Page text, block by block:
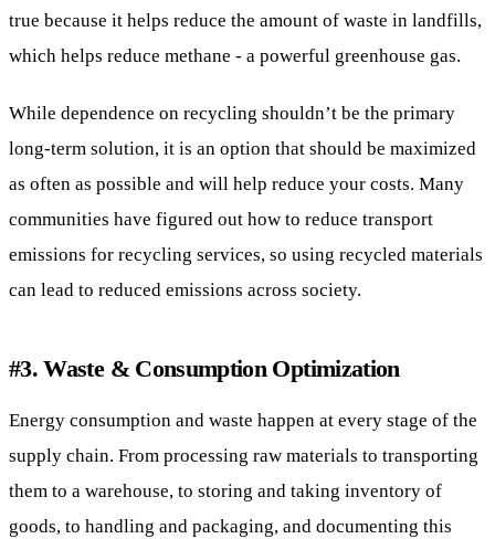
true because it helps reduce the amount of waste in landfills,
which helps reduce methane - a powerful greenhouse gas.
While dependence on recycling shouldn’t be the primary
long-term solution, it is an option that should be maximized
as often as possible and will help reduce your costs. Many
communities have figured out how to reduce transport
emissions for recycling services, so using recycled materials
can lead to reduced emissions across society.
#3. Waste & Consumption Optimization
Energy consumption and waste happen at every stage of the
supply chain. From processing raw materials to transporting
them to a warehouse, to storing and taking inventory of
goods, to handling and packaging, and documenting this